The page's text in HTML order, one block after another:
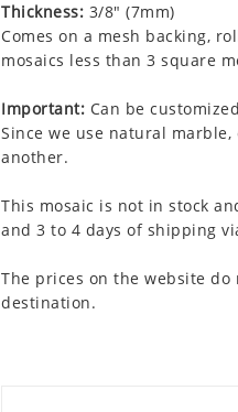
Thickness: 3/8" (7mm)
Comes on a mesh backing,
mosaics less than 3 square
Important: Can be
Since we use natural
another.
This mosaic is not in stock
and 3 to 4 days of shipping
The prices on the website
destination.